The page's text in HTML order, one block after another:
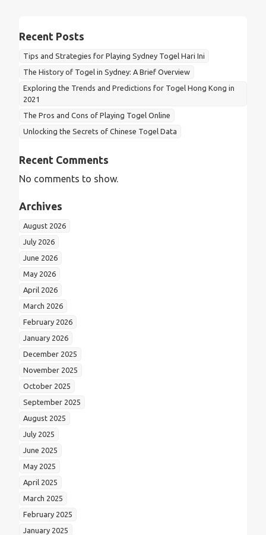
Recent Posts
Tips and Strategies for Playing Sydney Togel Hari Ini
The History of Togel in Sydney: A Brief Overview
Exploring the Trends and Predictions for Togel Hong Kong in
2021
The Pros and Cons of Playing Togel Online
Unlocking the Secrets of Chinese Togel Data
Recent Comments
No comments to show.
Archives
August 2026
July 2026
June 2026
May 2026
April 2026
March 2026
February 2026
January 2026
December 2025
November 2025
October 2025
September 2025
August 2025
July 2025
June 2025
May 2025
April 2025
March 2025
February 2025
January 2025